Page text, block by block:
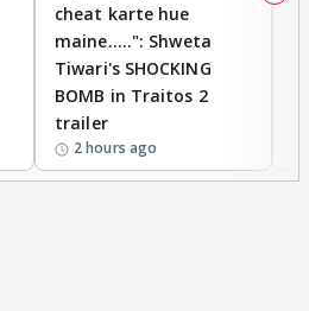
cheat karte hue
maine.....": Shweta
Tiwari's SHOCKING
BOMB in Traitos 2
trailer
2 hours ago